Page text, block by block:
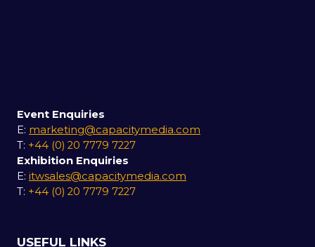
Event Enquiries
E: marketing@capacitymedia.com
T: +44 (0) 20 7779 7227
Exhibition Enquiries
E: itwsales@capacitymedia.com
T: +44 (0) 20 7779 7227
USEFUL LINKS